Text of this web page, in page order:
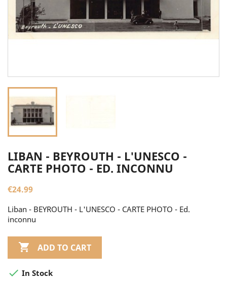
LIBAN - BEYROUTH - L'UNESCO -
CARTE PHOTO - ED. INCONNU
€24.99
Liban - BEYROUTH - L'UNESCO - CARTE PHOTO - Ed.
inconnu
 ADD TO CART
 In Stock